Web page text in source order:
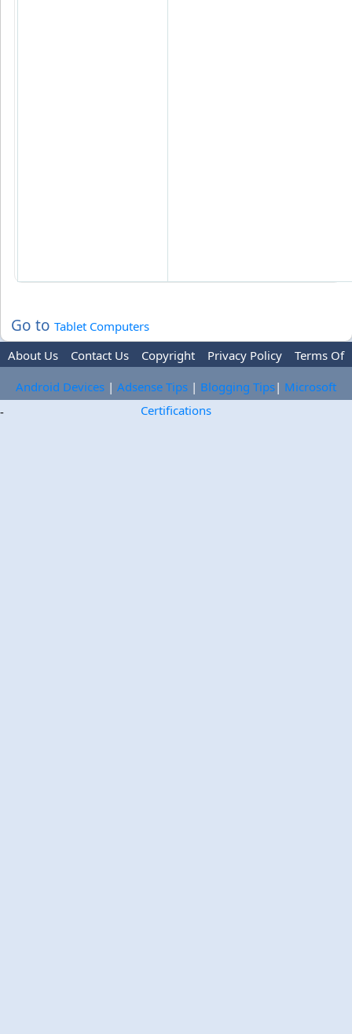
Go to Tablet Computers
About Us
Contact Us Copyright Privacy Policy
Terms Of
Use
Trademark Disclaimer Advertise
Android Devices | Adsense Tips | Blogging Tips| Microsoft
Certifications
-